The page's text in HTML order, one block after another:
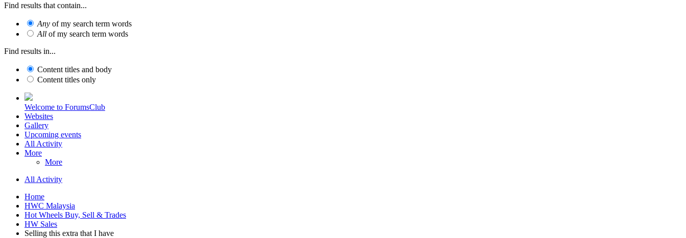
Find results that contain...
Any of my search term words
All of my search term words
Find results in...
Content titles and body
Content titles only
Welcome to ForumsClub
Websites
Gallery
Upcoming events
All Activity
More
More
All Activity
Home
HWC Malaysia
Hot Wheels Buy, Sell & Trades
HW Sales
Selling this extra that I have